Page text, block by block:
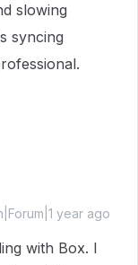
slowing
syncing
year ago
with Box. I